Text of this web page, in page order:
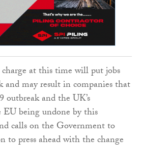
at this time will put jobs
and may result in companies that
outbreak and the UK’s
being undone by this
calls on the Government to
to press ahead with the change